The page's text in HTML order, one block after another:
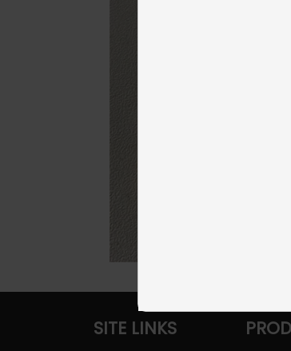
SITE LINKS